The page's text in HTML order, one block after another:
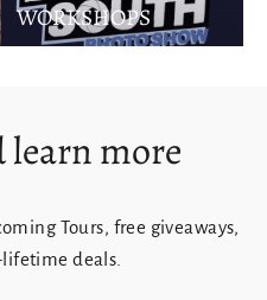
WORKSHOPS
learn more
Tours, free giveaways,
deals.